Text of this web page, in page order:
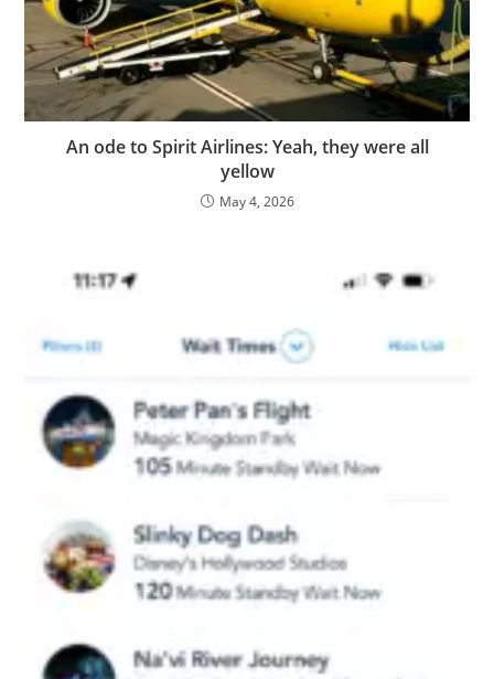
An ode to Spirit Airlines: Yeah, they were all
yellow
May 4, 2026